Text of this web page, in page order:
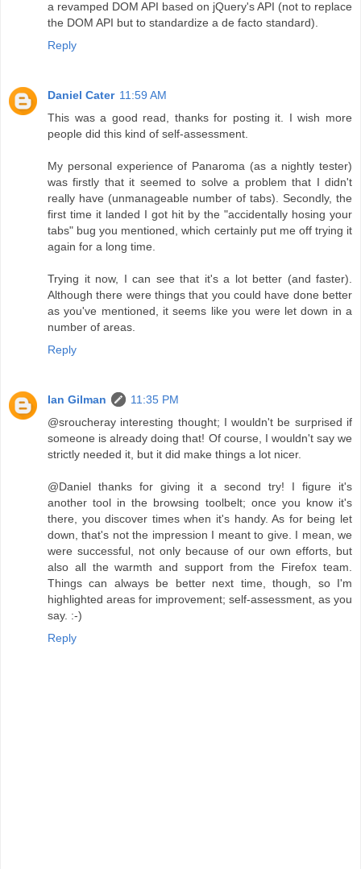
a revamped DOM API based on jQuery's API (not to replace
the DOM API but to standardize a de facto standard).
Reply
Daniel Cater 11:59 AM
This was a good read, thanks for posting it. I wish more
people did this kind of self-assessment.
My personal experience of Panaroma (as a nightly tester)
was firstly that it seemed to solve a problem that I didn't
really have (unmanageable number of tabs). Secondly, the
first time it landed I got hit by the "accidentally hosing your
tabs" bug you mentioned, which certainly put me off trying it
again for a long time.
Trying it now, I can see that it's a lot better (and faster).
Although there were things that you could have done better
as you've mentioned, it seems like you were let down in a
number of areas.
Reply
Ian Gilman
11:35 PM
@sroucheray interesting thought; I wouldn't be surprised if
someone is already doing that! Of course, I wouldn't say we
strictly needed it, but it did make things a lot nicer.
@Daniel thanks for giving it a second try! I figure it's
another tool in the browsing toolbelt; once you know it's
there, you discover times when it's handy. As for being let
down, that's not the impression I meant to give. I mean, we
were successful, not only because of our own efforts, but
also all the warmth and support from the Firefox team.
Things can always be better next time, though, so I'm
highlighted areas for improvement; self-assessment, as you
say. :-)
Reply